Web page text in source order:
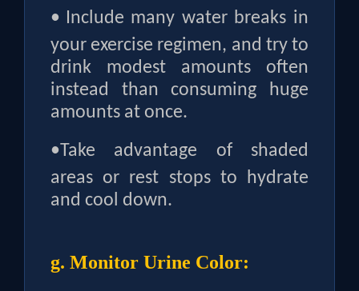
• Include many water breaks in
your exercise regimen, and try to
drink modest amounts often
instead than consuming huge
amounts at once.
•Take advantage of shaded
areas or rest stops to hydrate
and cool down.
g. Monitor Urine Color: